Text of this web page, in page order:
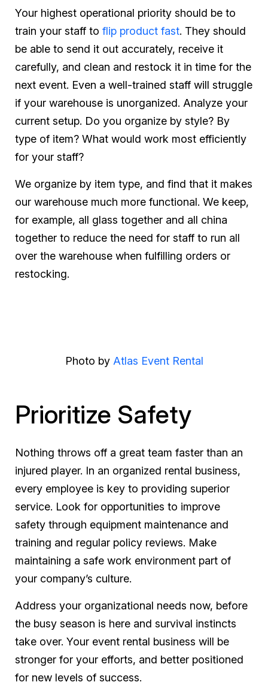
Your highest operational priority should be to
train your staff to flip product fast. They should
be able to send it out accurately, receive it
carefully, and clean and restock it in time for the
next event. Even a well-trained staff will struggle
if your warehouse is unorganized. Analyze your
current setup. Do you organize by style? By
type of item? What would work most efficiently
for your staff?
We organize by item type, and find that it makes
our warehouse much more functional. We keep,
for example, all glass together and all china
together to reduce the need for staff to run all
over the warehouse when fulfilling orders or
restocking.
Photo by Atlas Event Rental
Prioritize Safety
Nothing throws off a great team faster than an
injured player. In an organized rental business,
every employee is key to providing superior
service. Look for opportunities to improve
safety through equipment maintenance and
training and regular policy reviews. Make
maintaining a safe work environment part of
your company’s culture.
Address your organizational needs now, before
the busy season is here and survival instincts
take over. Your event rental business will be
stronger for your efforts, and better positioned
for new levels of success.